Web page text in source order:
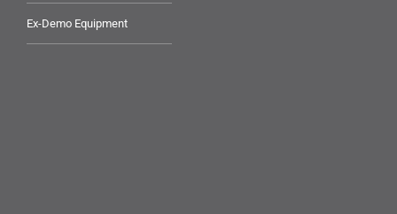
Ex-Demo Equipment